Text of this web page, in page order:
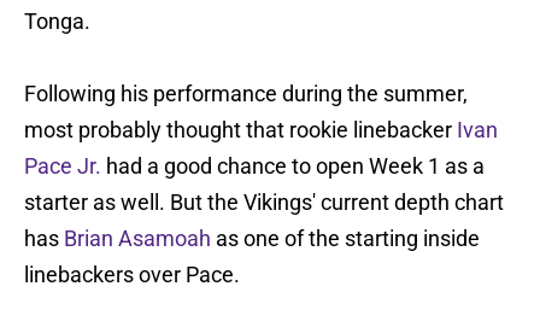
Tonga.
Following his performance during the summer,
most probably thought that rookie linebacker Ivan
Pace Jr. had a good chance to open Week 1 as a
starter as well. But the Vikings' current depth chart
has Brian Asamoah as one of the starting inside
linebackers over Pace.